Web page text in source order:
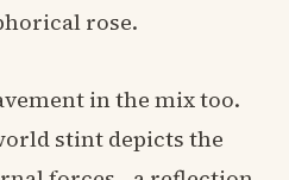
rose.
in the mix too.
stint depicts the